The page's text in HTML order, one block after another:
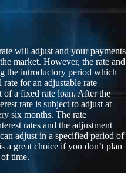
will adjust and your payments
market. However, the rate and
the introductory period which
for an adjustable rate
of a fixed rate loan. After the
rate is subject to adjust at
six months. The rate
rates and the adjustment
adjust in a specified period of
a great choice if you don’t plan
time.